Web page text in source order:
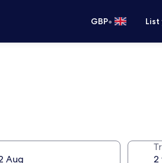
GBP•